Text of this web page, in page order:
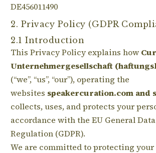
DE456011490
2. Privacy Policy (GDPR
2.1 Introduction
This Privacy Policy explains how
Unternehmergesellschaft
(“we”, “us”, “our”), operating the
websites speakercuration.com and
collects, uses, and protects your
accordance with the EU General
Regulation (GDPR).
We are committed to protecting